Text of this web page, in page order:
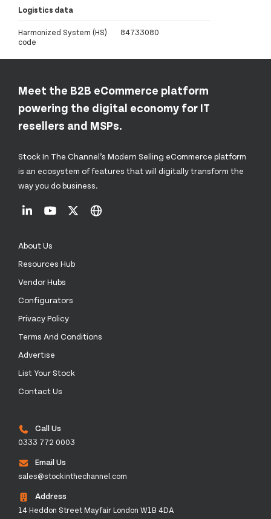
Logistics data
Harmonized System (HS)
code
84733080
Meet the B2B eCommerce platform
powering the digital economy for IT
resellers and MSPs.
Stock In The Channel’s Modern Selling eCommerce platform
is an ecosystem of features that will digitally transform the
way you do business.
About Us
Resources Hub
Vendor Hubs
Configurators
Privacy Policy
Terms And Conditions
Advertise
List Your Stock
Contact Us
Call Us
0333 772 0003
Email Us
sales@stockinthechannel.com
Address
14 Heddon Street Mayfair London W1B 4DA